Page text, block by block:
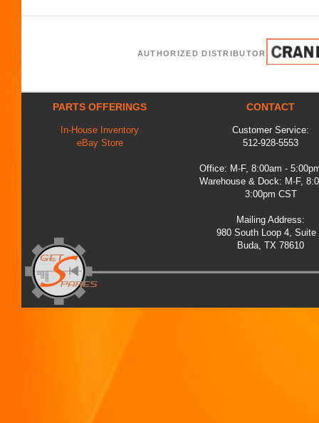
AUTHORIZED DISTRIBUTOR
PARTS OFFERINGS
In-House Inventory
eBay Store
CONTACT
Customer Service:
512-928-5553
Office: M-F, 8:00am -
Warehouse & Dock: M-F,
3:00pm CST
Mailing Address:
980 South Loop 4, Suite
Buda, TX 78610